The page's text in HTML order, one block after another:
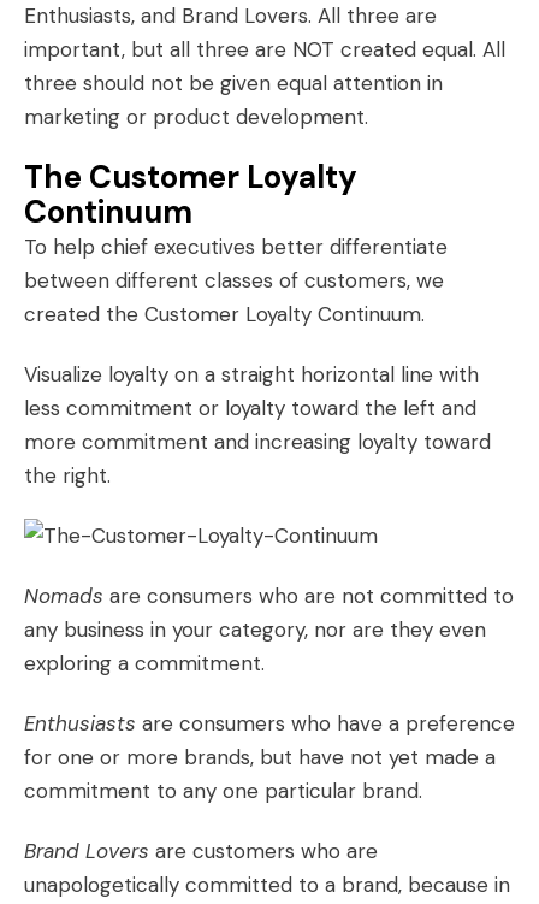
Enthusiasts, and Brand Lovers. All three are
important, but all three are NOT created equal. All
three should not be given equal attention in
marketing or product development.
The Customer Loyalty
Continuum
To help chief executives better differentiate
between different classes of customers, we
created the Customer Loyalty Continuum.
Visualize loyalty on a straight horizontal line with
less commitment or loyalty toward the left and
more commitment and increasing loyalty toward
the right.
Nomads are consumers who are not committed to
any business in your category, nor are they even
exploring a commitment.
Enthusiasts are consumers who have a preference
for one or more brands, but have not yet made a
commitment to any one particular brand.
Brand Lovers are customers who are
unapologetically committed to a brand, because in